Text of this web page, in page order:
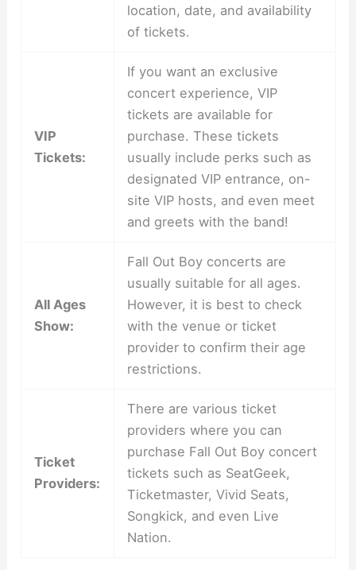
location, date, and availability
of tickets.
VIP
Tickets:
If you want an exclusive
concert experience, VIP
tickets are available for
purchase. These tickets
usually include perks such as
designated VIP entrance, on-
site VIP hosts, and even meet
and greets with the band!
All Ages
Show:
Fall Out Boy concerts are
usually suitable for all ages.
However, it is best to check
with the venue or ticket
provider to confirm their age
restrictions.
Ticket
Providers:
There are various ticket
providers where you can
purchase Fall Out Boy concert
tickets such as SeatGeek,
Ticketmaster, Vivid Seats,
Songkick, and even Live
Nation.